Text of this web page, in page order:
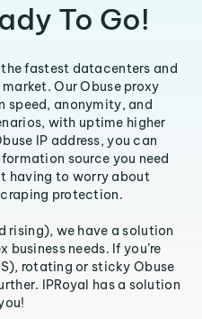
To Go!
fastest datacenters and
Our Obuse proxy
speed, anonymity, and
with uptime higher
IP address, you can
source you need
having to worry about
protection.
rising), we have a solution
needs. If you’re
rotating or sticky Obuse
IPRoyal has a solution